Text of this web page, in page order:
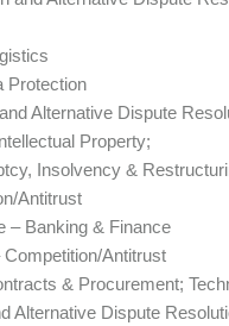
Protection
Alternative Dispute
Property;
Insolvency &
Antitrust
– Banking & Finance
Antitrust
& Procurement;
Alternative Dispute